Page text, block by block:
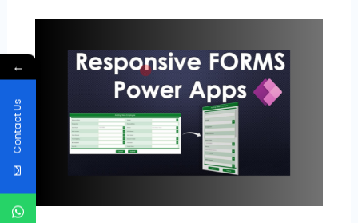
←
Contact Us